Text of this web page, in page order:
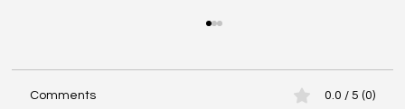
Comments 0.0 / 5 (0)